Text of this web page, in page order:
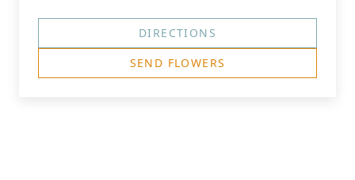
DIRECTIONS
SEND FLOWERS